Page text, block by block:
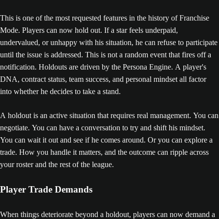
This is one of the most requested features in the history of Franchise
Mode. Players can now hold out. If a star feels underpaid,
undervalued, or unhappy with his situation, he can refuse to participate
until the issue is addressed. This is not a random event that fires off a
notification. Holdouts are driven by the Persona Engine. A player's
DNA, contract status, team success, and personal mindset all factor
into whether he decides to take a stand.
A holdout is an active situation that requires real management. You can
negotiate. You can have a conversation to try and shift his mindset.
You can wait it out and see if he comes around. Or you can explore a
trade. How you handle it matters, and the outcome can ripple across
your roster and the rest of the league.
Player Trade Demands
When things deteriorate beyond a holdout, players can now demand a